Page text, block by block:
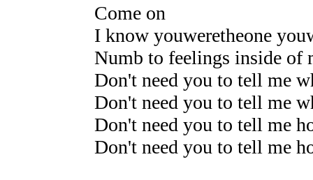
Come on
I know youweretheone
Numb to feelings inside of
Don't need you to tell me
Don't need you to tell me
Don't need you to tell me
Don't need you to tell me